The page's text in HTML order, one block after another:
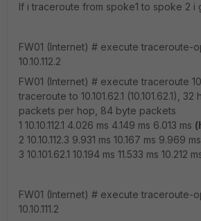
If i traceroute from spoke1 to spoke 2 i
FW01 (Internet) # execute traceroute-
10.10.112.2
FW01 (Internet) # execute traceroute
traceroute to 10.101.62.1 (10.101.62.1),
packets per hop, 84 byte packets
1 10.10.112.1 4.026 ms 4.149 ms 6.013 ms
2 10.10.112.3 9.931 ms 10.167 ms 9.969 ms
3 10.101.62.1 10.194 ms 11.533 ms 10.212
FW01 (Internet) # execute traceroute-
10.10.111.2